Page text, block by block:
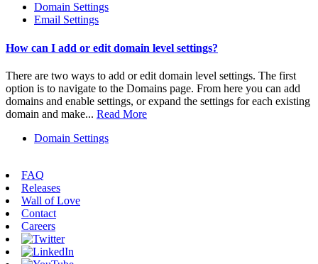
Domain Settings
Email Settings
How can I add or edit domain level settings?
There are two ways to add or edit domain level settings. The first
option is to navigate to the Domains page. From here you can add
domains and enable settings, or expand the settings for each existing
domain and make... Read More
Domain Settings
FAQ
Releases
Wall of Love
Contact
Careers